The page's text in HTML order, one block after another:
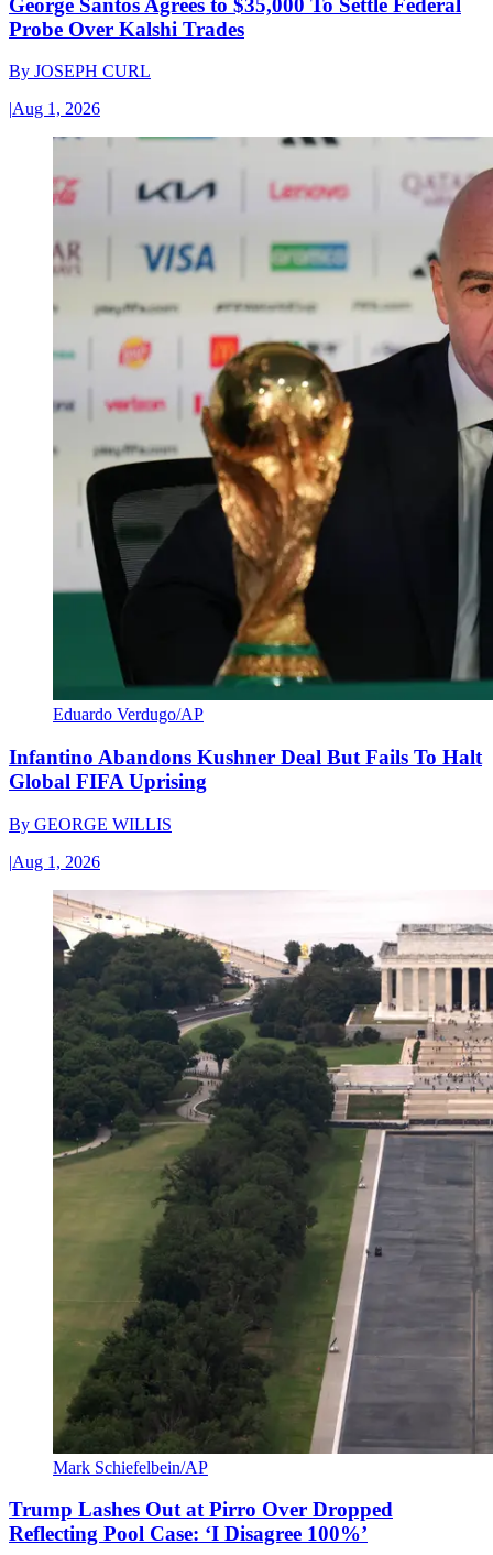
Probe Over Kalshi Trades
By JOSEPH CURL
|Aug 1, 2026
Eduardo Verdugo/AP
Infantino Abandons Kushner Deal But Fails To Halt
Global FIFA Uprising
By GEORGE WILLIS
|Aug 1, 2026
Mark Schiefelbein/AP
Trump Lashes Out at Pirro Over Dropped
Reflecting Pool Case: ‘I Disagree 100%’